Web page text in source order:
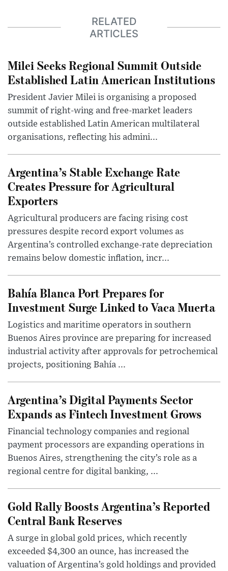
RELATED
ARTICLES
Milei Seeks Regional Summit Outside
Established Latin American Institutions
President Javier Milei is organising a proposed
summit of right-wing and free-market leaders
outside established Latin American multilateral
organisations, reflecting his admini...
Argentina’s Stable Exchange Rate
Creates Pressure for Agricultural
Exporters
Agricultural producers are facing rising cost
pressures despite record export volumes as
Argentina’s controlled exchange-rate depreciation
remains below domestic inflation, incr...
Bahía Blanca Port Prepares for
Investment Surge Linked to Vaca Muerta
Logistics and maritime operators in southern
Buenos Aires province are preparing for increased
industrial activity after approvals for petrochemical
projects, positioning Bahía ...
Argentina’s Digital Payments Sector
Expands as Fintech Investment Grows
Financial technology companies and regional
payment processors are expanding operations in
Buenos Aires, strengthening the city’s role as a
regional centre for digital banking, ...
Gold Rally Boosts Argentina’s Reported
Central Bank Reserves
A surge in global gold prices, which recently
exceeded $4,300 an ounce, has increased the
valuation of Argentina’s gold holdings and provided